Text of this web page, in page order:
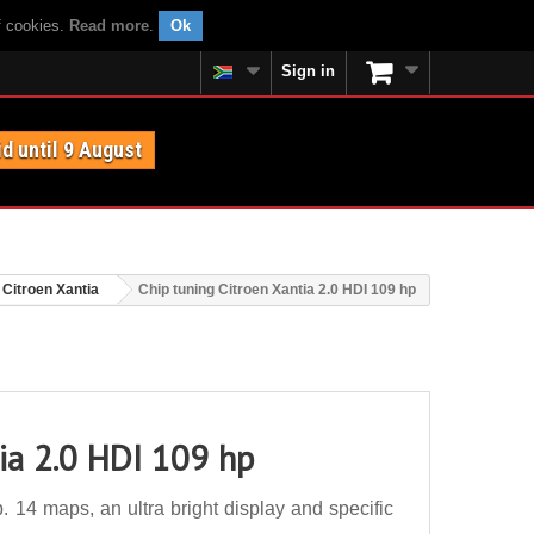
cookies. Read more. Ok
Sign in
until 9 August
Citroen Xantia Chip tuning Citroen Xantia 2.0 HDI 109 hp
2.0 HDI 109 hp
14 maps, an ultra bright display and specific